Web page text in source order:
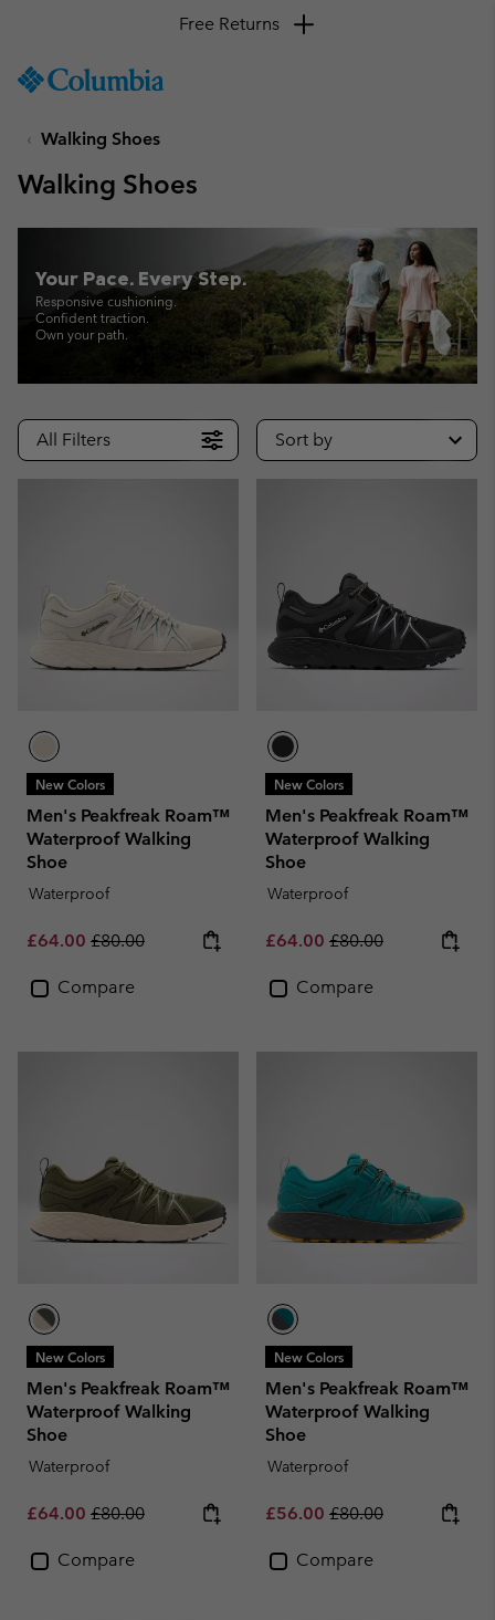
TO
SKIP
MAIN
TO
SEARCH
Free Returns
Walking Shoes
Walking Shoes
Your Pace. Every Step.
Responsive cushioning.
Confident traction.
Own your path.
All Filters Sort by
New Colors
Men's Peakfreak Roam™
Waterproof Walking
Shoe
Waterproof
Sale price:
£64.00 Regular price:
£80.00
Compare
New Colors
Men's Peakfreak Roam™
Waterproof Walking
Shoe
Waterproof
Sale price:
£64.00 Regular price:
£80.00
Compare
New Colors
Men's Peakfreak Roam™
Waterproof Walking
Shoe
Waterproof
Sale price:
£64.00 Regular price:
£80.00
Compare
New Colors
Men's Peakfreak Roam™
Waterproof Walking
Shoe
Waterproof
Sale price:
£56.00 Regular price:
£80.00
Compare